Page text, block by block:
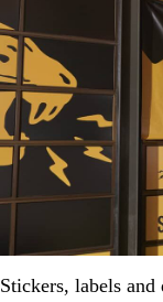
Stickers, labels and